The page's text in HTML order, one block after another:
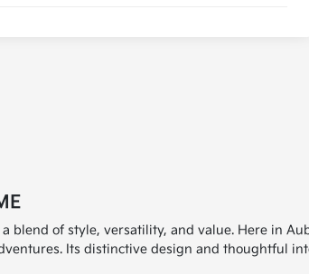
blend of style, versatility, and value. Here in
Its distinctive design and thoughtful